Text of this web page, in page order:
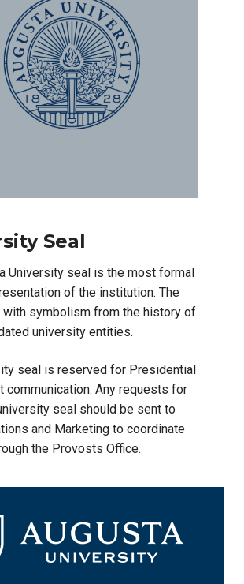
Seal
University seal is the most formal
of the institution. The
with symbolism from the history of
university entities.
seal is reserved for Presidential
communication. Any requests for
seal should be sent to
and Marketing to coordinate
the Provosts Office.